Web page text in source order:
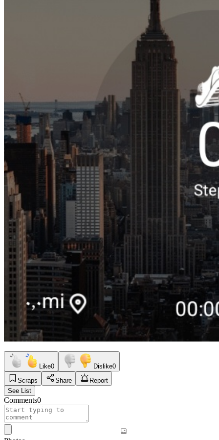
Like0 Dislike0
Scraps
Share
Report
See List
Comments0